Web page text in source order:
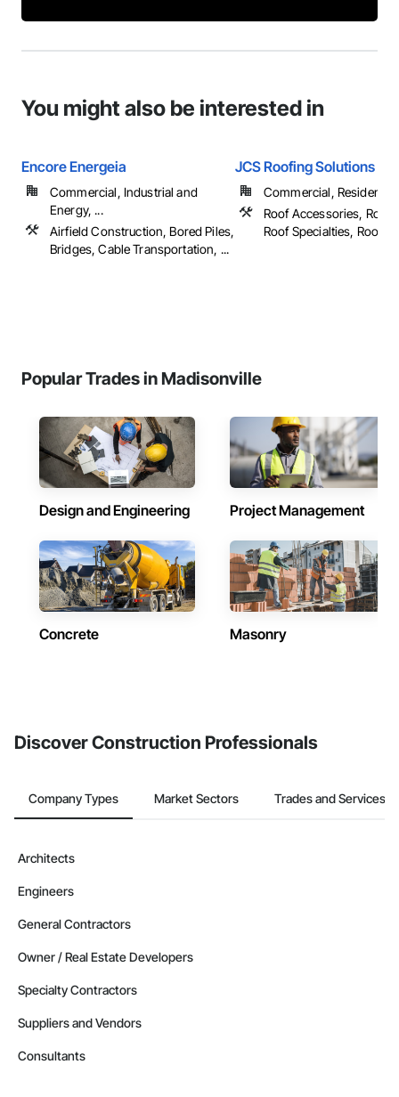
You might also be interested in
Encore Energeia
Commercial, Industrial and
Energy, ...
Airfield Construction, Bored Piles,
Bridges, Cable Transportation, ...
JCS Roofing Solutions
Commercial, Residential
Roof Accessories, Roof
Roof Specialties, Roof
Popular Trades in Madisonville
Design and Engineering Project Management
Concrete Masonry
Discover Construction Professionals
Company Types Market Sectors Trades and Services
Architects
Engineers
General Contractors
Owner / Real Estate Developers
Specialty Contractors
Suppliers and Vendors
Consultants